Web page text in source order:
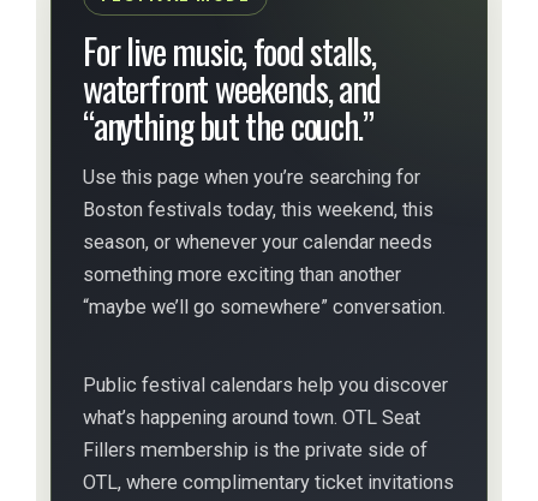
For live music, food stalls,
waterfront weekends, and
“anything but the couch.”
Use this page when you’re searching for
Boston festivals today, this weekend, this
season, or whenever your calendar needs
something more exciting than another
“maybe we’ll go somewhere” conversation.
Public festival calendars help you discover
what’s happening around town. OTL Seat
Fillers membership is the private side of
OTL, where complimentary ticket invitations